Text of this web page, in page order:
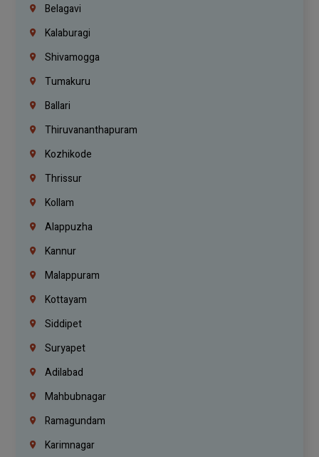
Belagavi
Kalaburagi
Shivamogga
Tumakuru
Ballari
Thiruvananthapuram
Kozhikode
Thrissur
Kollam
Alappuzha
Kannur
Malappuram
Kottayam
Siddipet
Suryapet
Adilabad
Mahbubnagar
Ramagundam
Karimnagar